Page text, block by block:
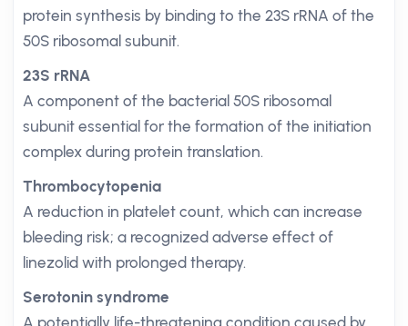
protein synthesis by binding to the 23S rRNA of the
50S ribosomal subunit.
23S rRNA
A component of the bacterial 50S ribosomal
subunit essential for the formation of the initiation
complex during protein translation.
Thrombocytopenia
A reduction in platelet count, which can increase
bleeding risk; a recognized adverse effect of
linezolid with prolonged therapy.
Serotonin syndrome
A potentially life-threatening condition caused by